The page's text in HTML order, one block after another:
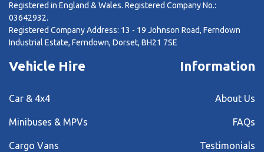
Registered in England & Wales. Registered Company No.:
03642932.
Registered Company Address: 13 - 19 Johnson Road, Ferndown
Industrial Estate, Ferndown, Dorset, BH21 7SE
Vehicle Hire
Car & 4x4
Minibuses & MPVs
Cargo Vans
Information
About Us
FAQs
Testimonials